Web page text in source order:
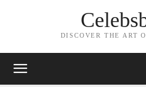
DISCOVER THE ART